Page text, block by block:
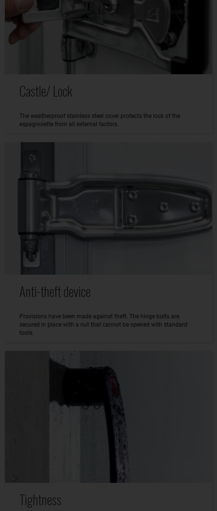
Castle/ Lock
The weatherproof stainless steel cover protects the lock of the
espagnolette from all external factors.
Anti-theft device
Provisions have been made against theft. The hinge bolts are
secured in place with a nut that cannot be opened with standard
tools.
Tightness